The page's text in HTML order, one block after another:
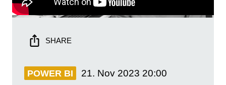
SHARE
POWER BI 21. Nov 2023 20:00